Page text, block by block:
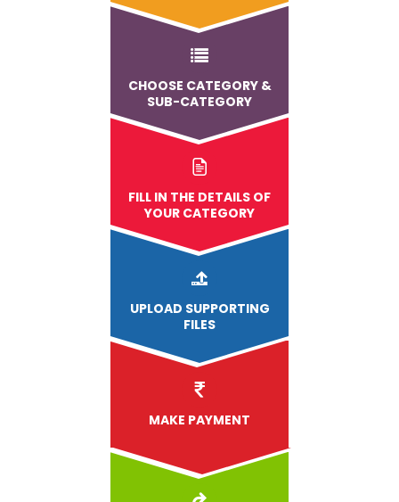
CHOOSE CATEGORY &
SUB-CATEGORY
FILL IN THE DETAILS OF
YOUR CATEGORY
UPLOAD SUPPORTING
FILES
MAKE PAYMENT